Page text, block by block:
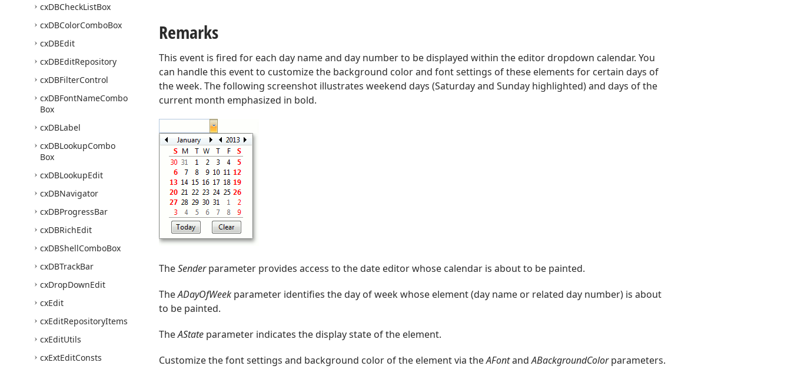
cxDBCheckListBox
cxDBColorComboBox
cxDBEdit
cxDBEditRepository
cxDBFilterControl
cxDBFontNameCombo
Box
cxDBLabel
cxDBLookupCombo
Box
cxDBLookupEdit
cxDBNavigator
cxDBProgressBar
cxDBRichEdit
cxDBShellComboBox
cxDBTrackBar
cxDropDownEdit
cxEdit
cxEditRepositoryItems
cxEditUtils
cxExtEditConsts
Remarks
This event is fired for each day name and day number to be displayed within the editor dropdown calendar. You
can handle this event to customize the background color and font settings of these elements for certain days of
the week. The following screenshot illustrates weekend days (Saturday and Sunday highlighted) and days of the
current month emphasized in bold.
TheSenderparameter provides access to the date editor whose calendar is about to be painted.
TheADayOfWeek parameter identifies the day of week whose element (day name or related day number) is about
to be painted.
TheAState parameter indicates the display state of the element.
Customize the font settings and background color of the element via theAFontandABackgroundColorparameters.